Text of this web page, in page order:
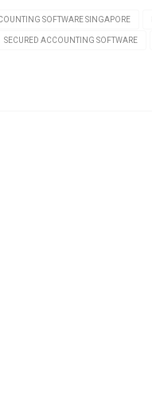
SOFTWARE SINGAPORE
SECURED ACCOUNTING SOFTWARE